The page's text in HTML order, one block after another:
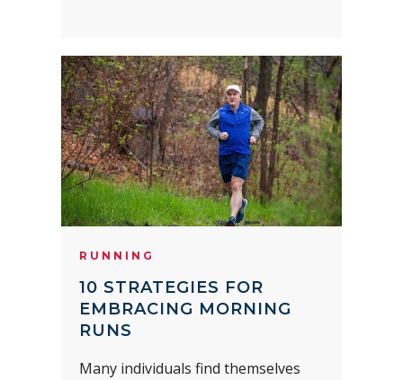
RUNNING
10 STRATEGIES FOR
EMBRACING MORNING
RUNS
Many individuals find themselves